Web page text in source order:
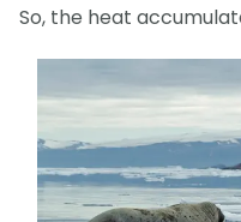
So, the heat